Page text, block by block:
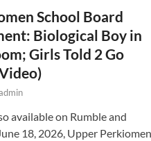
School Board
Biological Boy in
Girls Told 2 Go
available on Rumble and
18, 2026, Upper Perkiomen